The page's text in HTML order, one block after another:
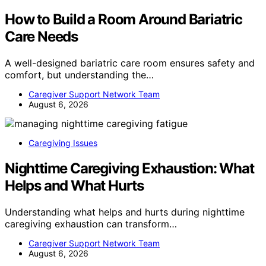
How to Build a Room Around Bariatric
Care Needs
A well-designed bariatric care room ensures safety and
comfort, but understanding the…
Caregiver Support Network Team
August 6, 2026
Caregiving Issues
Nighttime Caregiving Exhaustion: What
Helps and What Hurts
Understanding what helps and hurts during nighttime
caregiving exhaustion can transform…
Caregiver Support Network Team
August 6, 2026